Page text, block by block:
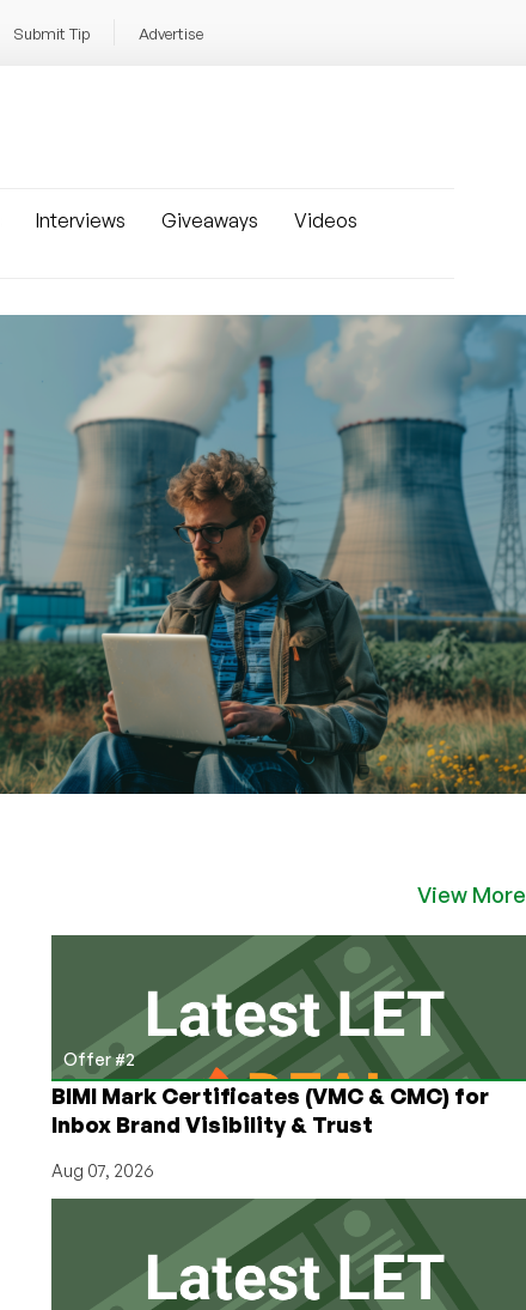
Submit Tip Advertise
Interviews Giveaways
Videos
View More
Offer #2
BIMI Mark Certificates (VMC & CMC) for
Inbox Brand Visibility & Trust
Aug 07, 2026